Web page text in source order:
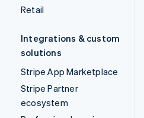
Retail
Integrations & custom
solutions
Stripe App Marketplace
Stripe Partner
ecosystem